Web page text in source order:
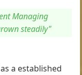
Managing
steadily"
a established